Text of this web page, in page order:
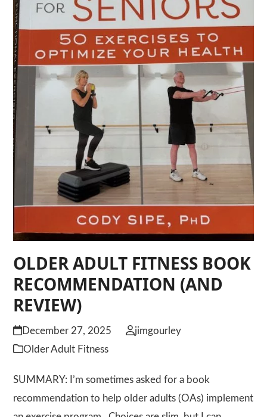
OLDER ADULT FITNESS BOOK
RECOMMENDATION (AND
REVIEW)
December 27, 2025
jimgourley
Older Adult Fitness
SUMMARY: I’m sometimes asked for a book
recommendation to help older adults (OAs) implement